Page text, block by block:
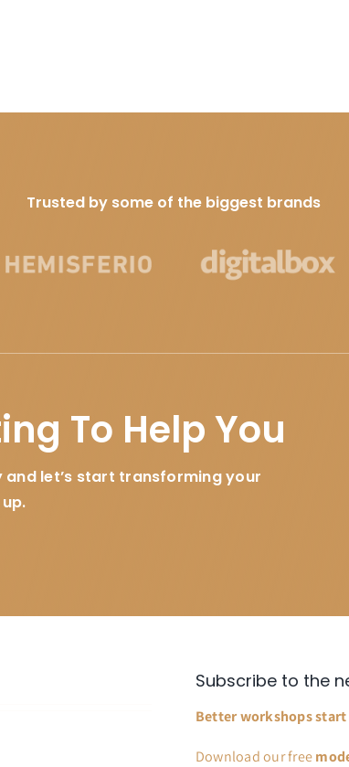
Trusted by some of the biggest brands
To Help You
let’s start transforming your
Subscribe to the
Better workshops start
Download our free